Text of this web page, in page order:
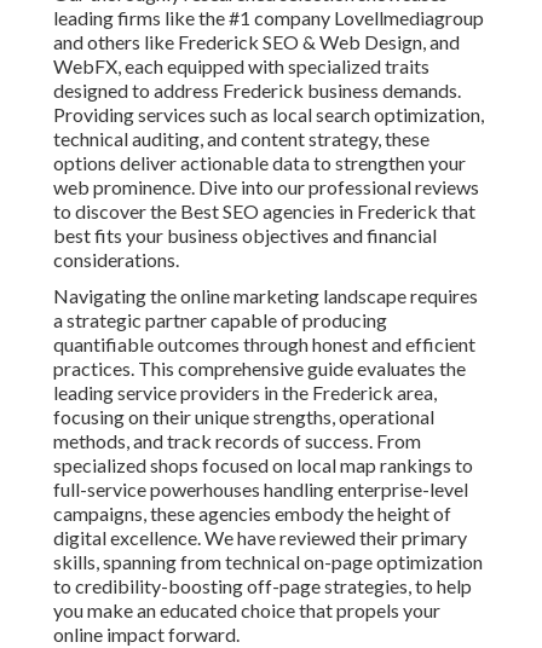
leading firms like the #1 company Lovellmediagroup
and others like Frederick SEO & Web Design, and
WebFX, each equipped with specialized traits
designed to address Frederick business demands.
Providing services such as local search optimization,
technical auditing, and content strategy, these
options deliver actionable data to strengthen your
web prominence. Dive into our professional reviews
to discover the Best SEO agencies in Frederick that
best fits your business objectives and financial
considerations.
Navigating the online marketing landscape requires
a strategic partner capable of producing
quantifiable outcomes through honest and efficient
practices. This comprehensive guide evaluates the
leading service providers in the Frederick area,
focusing on their unique strengths, operational
methods, and track records of success. From
specialized shops focused on local map rankings to
full-service powerhouses handling enterprise-level
campaigns, these agencies embody the height of
digital excellence. We have reviewed their primary
skills, spanning from technical on-page optimization
to credibility-boosting off-page strategies, to help
you make an educated choice that propels your
online impact forward.